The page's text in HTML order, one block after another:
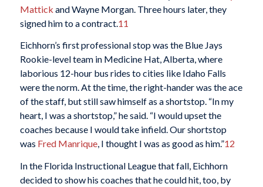
Mattick and Wayne Morgan. Three hours later, they
signed him to a contract. 11
Eichhorn’s first professional stop was the Blue Jays
Rookie-level team in Medicine Hat, Alberta, where
laborious 12-hour bus rides to cities like Idaho Falls
were the norm. At the time, the right-hander was the ace
of the staff, but still saw himself as a shortstop. “In my
heart, I was a shortstop,” he said. “I would upset the
coaches because I would take infield. Our shortstop
was Fred Manrique, I thought I was as good as him.”12
In the Florida Instructional League that fall, Eichhorn
decided to show his coaches that he could hit, too, by